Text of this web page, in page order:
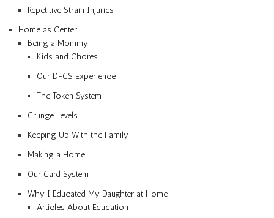
Repetitive Strain Injuries
Home as Center
Being a Mommy
Kids and Chores
Our DFCS Experience
The Token System
Grunge Levels
Keeping Up With the Family
Making a Home
Our Card System
Why I Educated My Daughter at Home
Articles About Education